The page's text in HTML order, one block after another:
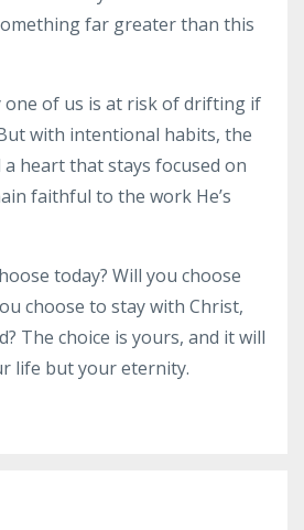
far greater than this
one of us is at risk of drifting if
with intentional habits, the
heart that stays focused on
faithful to the work He’s
today? Will you choose
choose to stay with Christ,
The choice is yours, and it will
life but your eternity.